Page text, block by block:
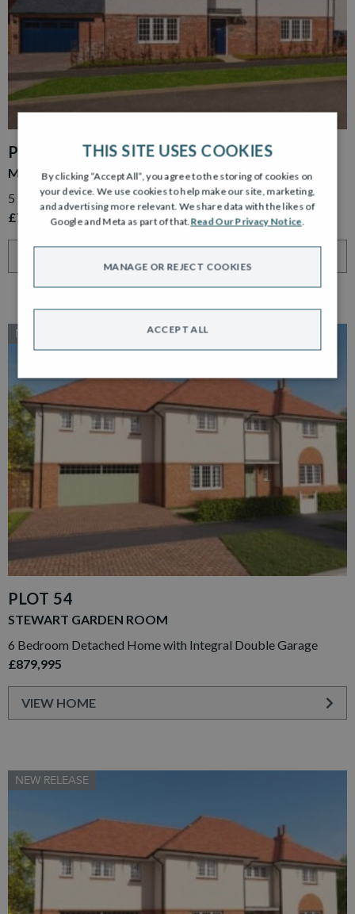
PLOT 15
MURRAY GARDEN ROOM
5 Bedroom Detached Home with Detached Double Garage
£779,995
NEW RELEASE
PLOT 54
STEWART GARDEN ROOM
6 Bedroom Detached Home with Integral Double Garage
£879,995
VIEW HOME
NEW RELEASE
THIS SITE USES COOKIES
By clicking “Accept All”, you agree to the storing of cookies on
your device. We use cookies to help make our site, marketing,
and advertising more relevant. We share data with the likes of
Google and Meta as part of that.Read Our Privacy Notice.
ACCEPT ALL
MANAGE OR REJECT COOKIES